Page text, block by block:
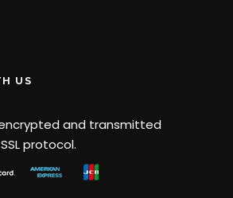
US
and transmitted
protocol.